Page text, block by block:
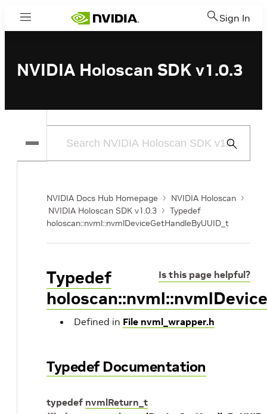
Menu Sign In
NVIDIA Holoscan SDK v1.0.3
Submit
NVIDIA Docs Hub Homepage
NVIDIA Holoscan
NVIDIA Holoscan SDK v1.0.3
Typedef
holoscan::nvml::nvmlDeviceGetHandleByUUID_t
Is this page helpful?
Typedef
Defined in File nvml_wrapper.h
Typedef Documentation
typedef nvmlReturn_t